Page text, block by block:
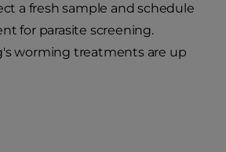
a fresh sample and schedule
for parasite screening.
worming treatments are up